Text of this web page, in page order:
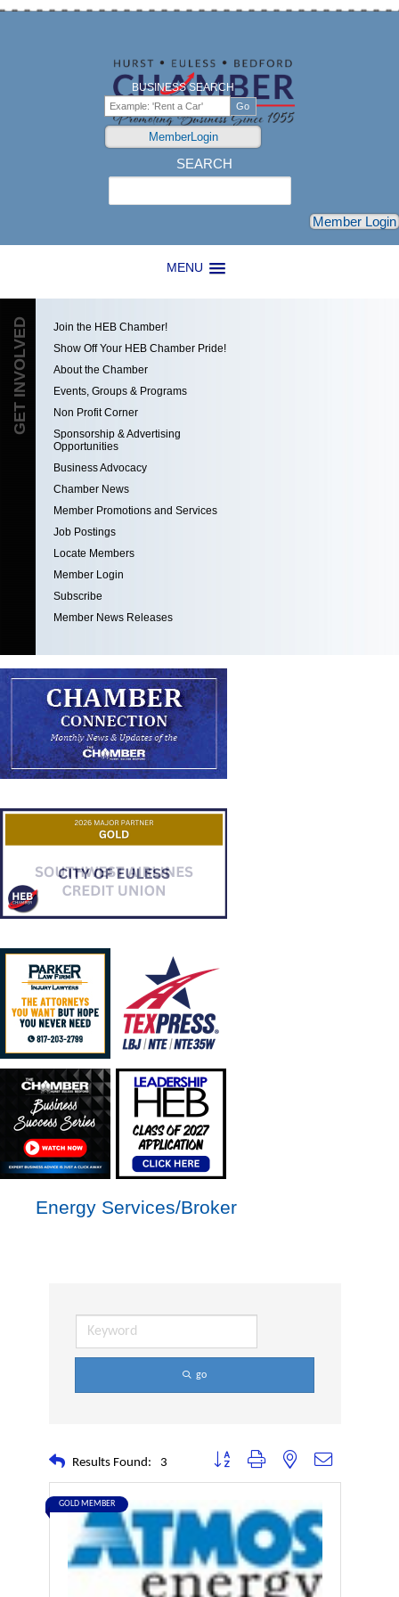
MENU
BUSINESS SEARCH
MemberLogin
SEARCH
Member Login
GET INVOLVED
Join the HEB Chamber!
Show Off Your HEB Chamber Pride!
About the Chamber
Events, Groups & Programs
Non Profit Corner
Sponsorship & Advertising
Opportunities
Business Advocacy
Chamber News
Member Promotions and Services
Job Postings
Locate Members
Member Login
Subscribe
Member News Releases
Energy Services/Broker
go
Results Found: 3 Button group with nested dropdown
GOLD MEMBER